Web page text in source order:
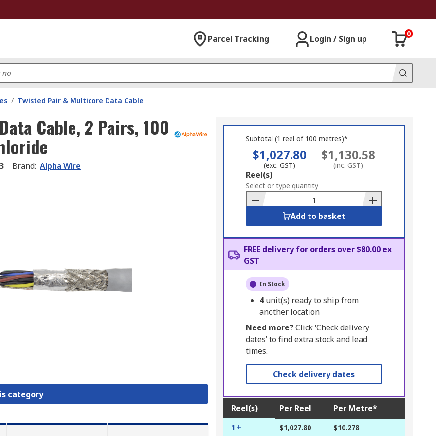
Parcel Tracking Login / Sign up
0
/ Twisted Pair & Multicore Data Cable
Cable, 2 Pairs, 100
Brand: Alpha Wire
category
Subtotal (1 reel of 100 metres)*
$1,027.80
(exc. GST)
$1,130.58
(inc. GST)
Add
to
Basket
Reel(s)
Select or type quantity
Add to basket
FREE delivery for orders over $80.00 ex
GST
In Stock
4unit(s) ready to ship from
another location
Need more?Click ‘Check delivery
dates’ to find extra stock and lead
times.
Check delivery dates
Reel(s) Per Reel Per Metre*
1 + $1,027.80 $10.278